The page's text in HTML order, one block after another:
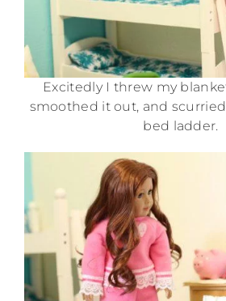
Excitedly I threw my
smoothed it out, and
bed ladder.